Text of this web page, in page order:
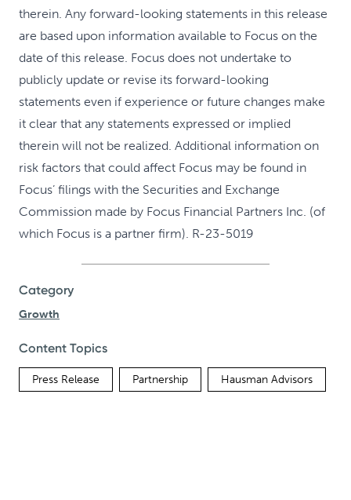
therein. Any forward-looking statements in this release
are based upon information available to Focus on the
date of this release. Focus does not undertake to
publicly update or revise its forward-looking
statements even if experience or future changes make
it clear that any statements expressed or implied
therein will not be realized. Additional information on
risk factors that could affect Focus may be found in
Focus’ filings with the Securities and Exchange
Commission made by Focus Financial Partners Inc. (of
which Focus is a partner firm). R-23-5019
Category
Growth
Content Topics
Press Release Partnership Hausman Advisors